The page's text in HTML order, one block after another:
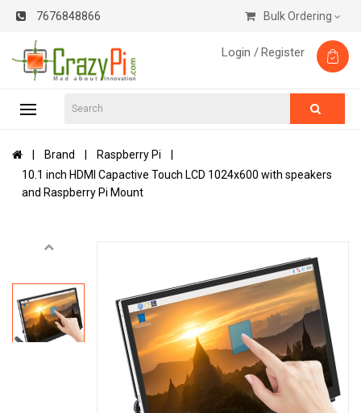
7676848866 Bulk Ordering
Login /Register
Brand
Raspberry Pi
10.1 inch HDMI Capactive Touch LCD 1024x600 with speakers
and Raspberry Pi Mount